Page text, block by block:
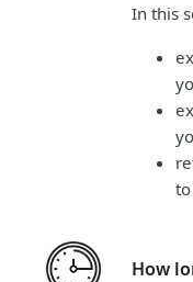
In this
How